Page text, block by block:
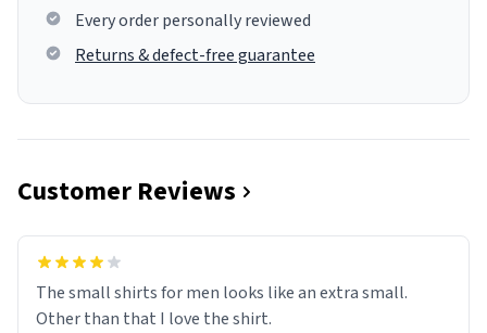
Every order personally reviewed
Returns & defect-free guarantee
Customer Reviews
The small shirts for men looks like an extra small.
Other than that I love the shirt.